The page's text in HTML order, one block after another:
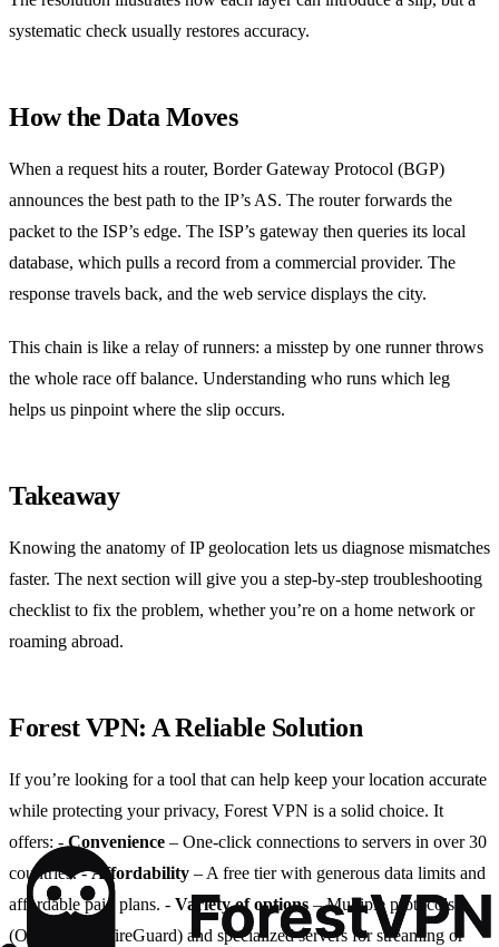
systematic check usually restores accuracy.
How the Data Moves
When a request hits a router, Border Gateway Protocol (BGP)
announces the best path to the IP’s AS. The router forwards the
packet to the ISP’s edge. The ISP’s gateway then queries its local
database, which pulls a record from a commercial provider. The
response travels back, and the web service displays the city.
This chain is like a relay of runners: a misstep by one runner throws
the whole race off balance. Understanding who runs which leg
helps us pinpoint where the slip occurs.
Takeaway
Knowing the anatomy of IP geolocation lets us diagnose mismatches
faster. The next section will give you a step‑by‑step troubleshooting
checklist to fix the problem, whether you’re on a home network or
roaming abroad.
Forest VPN: A Reliable Solution
If you’re looking for a tool that can help keep your location accurate
while protecting your privacy, Forest VPN is a solid choice. It
offers: -Convenience – One‑click connections to servers in over 30
countries. -Affordability – A free tier with generous data limits and
affordable paid plans. - Variety of options – Multiple protocols
(OpenVPN, WireGuard) and specialized servers for streaming or